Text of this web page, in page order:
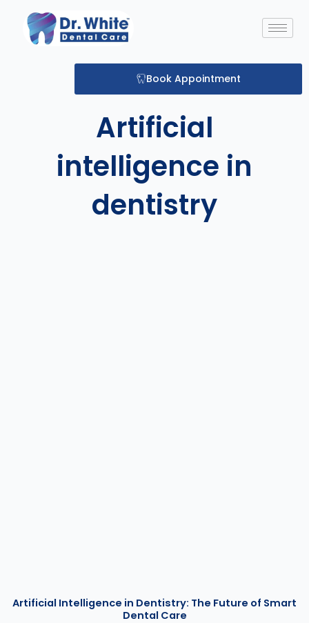
content
Book Appointment
Artificial
intelligence in
dentistry
Artificial Intelligence in Dentistry: The Future of Smart
Dental Care